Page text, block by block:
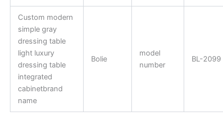
Custom modern
simple gray
dressing table
light luxury
dressing table
integrated
cabinetbrand
name
Bolie
model
number
BL-2099